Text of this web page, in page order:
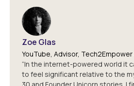
Zoe Glas
YouTube, Advisor, Tech2Empower
“In the internet-powered world it
to feel significant relative to the
30 and Founder Unicorn stories. I